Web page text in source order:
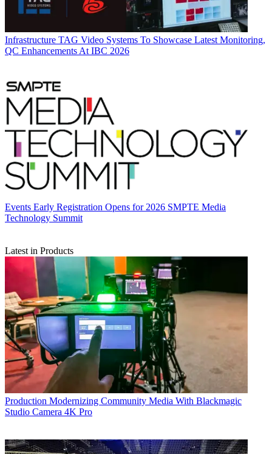
Infrastructure TAG Video Systems To Showcase Latest Monitoring,
QC Enhancements At IBC 2026
Events Early Registration Opens for 2026 SMPTE Media
Technology Summit
Latest in Products
Production Modernizing Community Media With Blackmagic
Studio Camera 4K Pro